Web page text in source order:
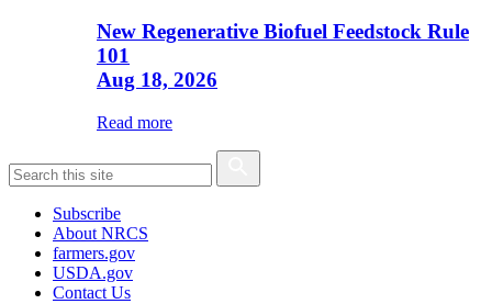
New Regenerative Biofuel Feedstock Rule
101
Aug 18, 2026
Read more
Subscribe
About NRCS
farmers.gov
USDA.gov
Contact Us